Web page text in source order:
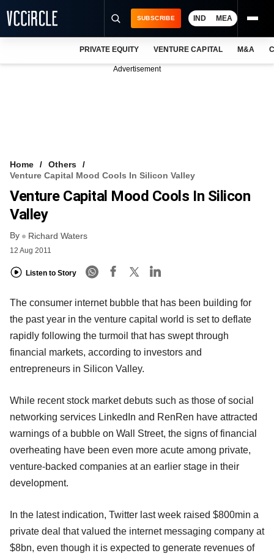
FREE NEWSLETTER
LOGIN
SUBSCRIBE IND MEA
PRIVATE EQUITY VENTURE CAPITAL M&A
Advertisement
Home
Others
Venture Capital Mood Cools In Silicon Valley
Venture Capital Mood Cools In Silicon
Valley
By Richard Waters
12 Aug 2011
Listen to Story
The consumer internet bubble that has been building for
the past year in the venture capital world is set to deflate
rapidly following the turmoil that has swept through
financial markets, according to investors and
entrepreneurs in Silicon Valley.
While recent stock market debuts such as those of social
networking services LinkedIn and RenRen have attracted
warnings of a bubble on Wall Street, the signs of financial
overheating have been even more acute among private,
venture-backed companies at an earlier stage in their
development.
In the latest indication, Twitter last week raised $800min a
private deal that valued the internet messaging company at
$8bn, even though it is expected to generate revenues of